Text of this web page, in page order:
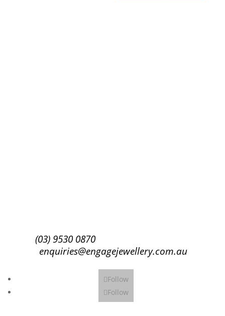
(03) 9530 0870
enquiries@engagejewellery.com.au
Follow
Follow